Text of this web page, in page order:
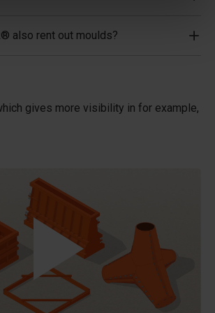
also rent out moulds?
gives more visibility in for example,